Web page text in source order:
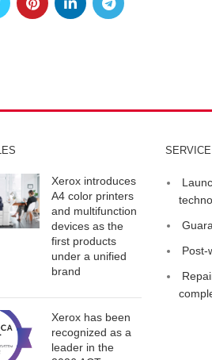
Xerox introduces
A4 color printers
and multifunction
devices as the
first products
under a unified
brand
Xerox has been
recognized as a
leader in the
SERVICE
Post-